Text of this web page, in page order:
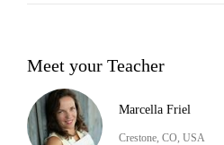
Meet your Teacher
Marcella Friel
Crestone, CO, USA